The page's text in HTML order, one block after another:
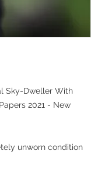
Sky-Dweller With
2021 - New
unworn condition